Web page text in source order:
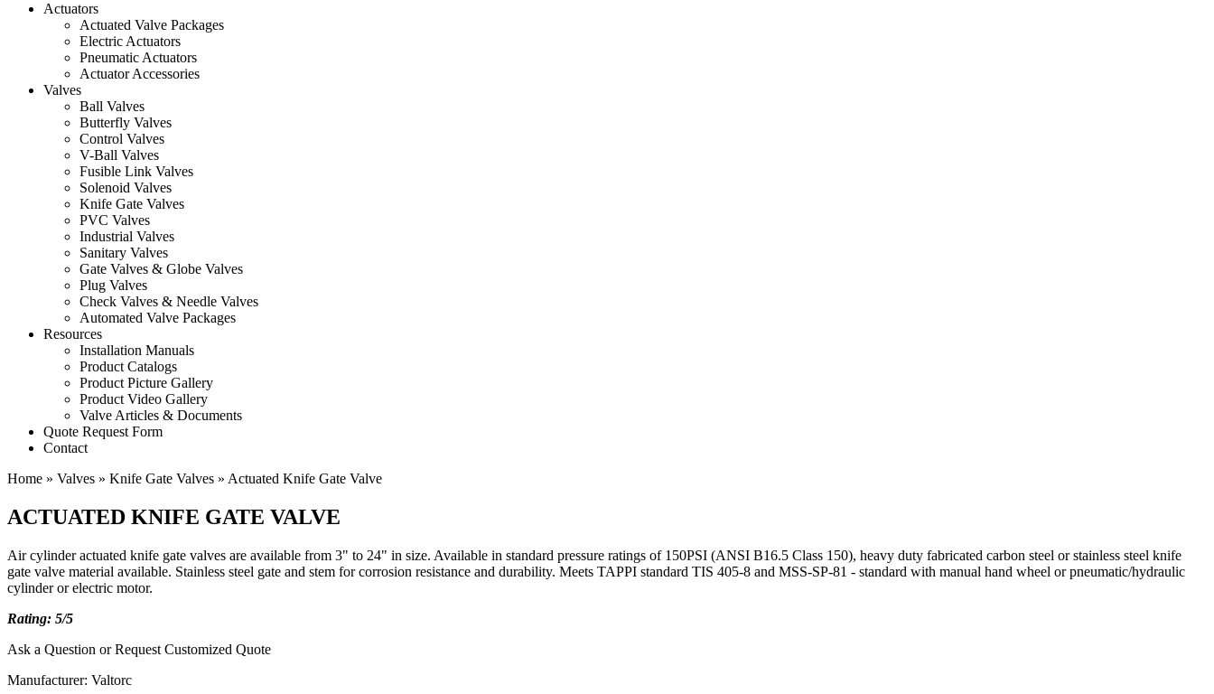
Actuators
Actuated Valve Packages
Electric Actuators
Pneumatic Actuators
Actuator Accessories
Valves
Ball Valves
Butterfly Valves
Control Valves
V-Ball Valves
Fusible Link Valves
Solenoid Valves
Knife Gate Valves
PVC Valves
Industrial Valves
Sanitary Valves
Gate Valves & Globe Valves
Plug Valves
Check Valves & Needle Valves
Automated Valve Packages
Resources
Installation Manuals
Product Catalogs
Product Picture Gallery
Product Video Gallery
Valve Articles & Documents
Quote Request Form
Contact
Home » Valves » Knife Gate Valves » Actuated Knife Gate Valve
ACTUATED KNIFE GATE VALVE
Air cylinder actuated knife gate valves are available from 3" to 24" in size. Available in standard pressure ratings of 150PSI (ANSI B16.5 Class 150), heavy duty fabricated carbon steel or stainless steel knife
gate valve material available. Stainless steel gate and stem for corrosion resistance and durability. Meets TAPPI standard TIS 405-8 and MSS-SP-81 - standard with manual hand wheel or pneumatic/hydraulic
cylinder or electric motor.
Rating: 5/5
Ask a Question or Request Customized Quote
Manufacturer: Valtorc